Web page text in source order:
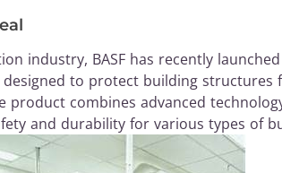
industry, BASF has recently
designed to protect building structures
product combines advanced
and durability for various types of